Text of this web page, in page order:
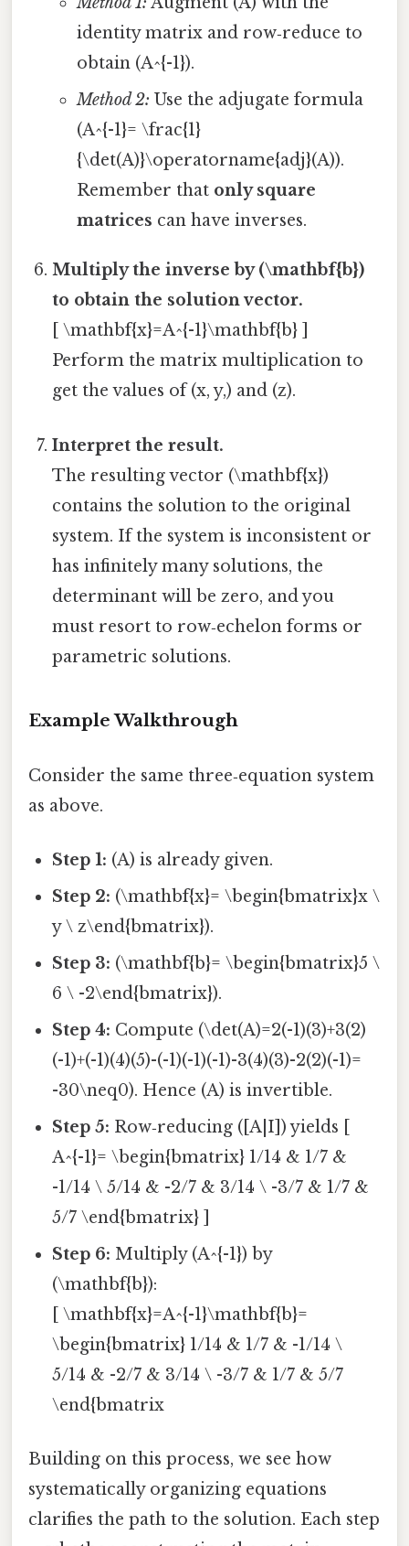
identity matrix and row‑reduce to
obtain (A^{-1}).
Method 2: Use the adjugate formula
(A^{-1}= \frac{1}
{\det(A)}\operatorname{adj}(A)).
Remember that only square
matrices can have inverses.
Multiply the inverse by (\mathbf{b})
to obtain the solution vector.
[ \mathbf{x}=A^{-1}\mathbf{b} ]
Perform the matrix multiplication to
get the values of (x, y,) and (z).
Interpret the result.
The resulting vector (\mathbf{x})
contains the solution to the original
system. If the system is inconsistent or
has infinitely many solutions, the
determinant will be zero, and you
must resort to row‑echelon forms or
parametric solutions.
Example Walkthrough
Consider the same three‑equation system
as above.
Step 1: (A) is already given.
Step 2: (\mathbf{x}= \begin{bmatrix}x \
y \ z\end{bmatrix}).
Step 3: (\mathbf{b}= \begin{bmatrix}5 \
6 \ -2\end{bmatrix}).
Step 4: Compute (\det(A)=2(-1)(3)+3(2)
(-1)+(-1)(4)(5)-(-1)(-1)(-1)-3(4)(3)-2(2)(-1)=
-30\neq0). Hence (A) is invertible.
Step 5: Row‑reducing ([A|I]) yields [
A^{-1}= \begin{bmatrix} 1/14 & 1/7 &
-1/14 \ 5/14 & -2/7 & 3/14 \ -3/7 & 1/7 &
5/7 \end{bmatrix} ]
Step 6: Multiply (A^{-1}) by
(\mathbf{b}):
[ \mathbf{x}=A^{-1}\mathbf{b}=
\begin{bmatrix} 1/14 & 1/7 & -1/14 \
5/14 & -2/7 & 3/14 \ -3/7 & 1/7 & 5/7
\end{bmatrix
Building on this process, we see how
systematically organizing equations
clarifies the path to the solution. Each step